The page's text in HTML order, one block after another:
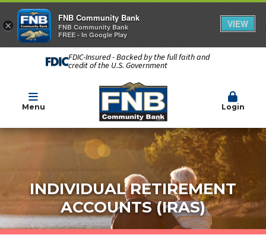
FDIC-Insured - Backed by the full faith and
credit of the U.S. Government
Menu Login
INDIVIDUAL RETIREMENT
ACCOUNTS (IRAS)
×
FNB Community Bank
FNB Community Bank
FREE - In Google Play
VIEW